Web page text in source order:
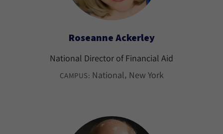
Roseanne Ackerley
National Director of Financial Aid
CAMPUS: National New York